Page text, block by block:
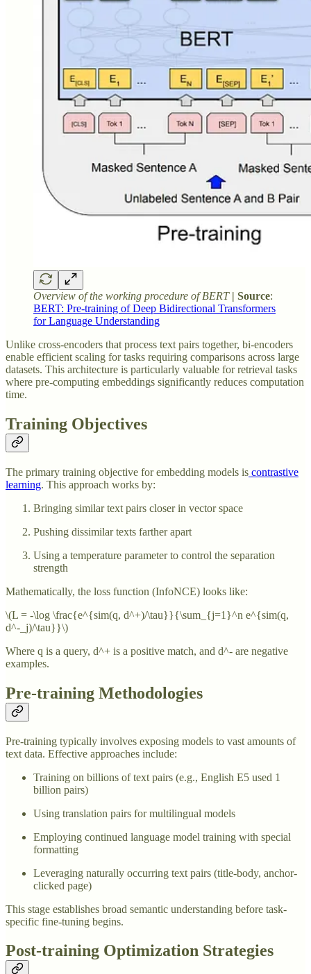
Overview of the working procedure of BERT | Source:
BERT: Pre-training of Deep Bidirectional Transformers
for Language Understanding
Unlike cross-encoders that process text pairs together, bi-encoders
enable efficient scaling for tasks requiring comparisons across large
datasets. This architecture is particularly valuable for retrieval tasks
where pre-computing embeddings significantly reduces computation
time.
Training Objectives
The primary training objective for embedding models is contrastive
learning. This approach works by:
Bringing similar text pairs closer in vector space
Pushing dissimilar texts farther apart
Using a temperature parameter to control the separation
strength
Mathematically, the loss function (InfoNCE) looks like:
\(L = -\log \frac{e^{sim(q, d^+)/\tau}}{\sum_{j=1}^n e^{sim(q,
d^-_j)/\tau}}\)
Where q is a query, d^+ is a positive match, and d^- are negative
examples.
Pre-training Methodologies
Pre-training typically involves exposing models to vast amounts of
text data. Effective approaches include:
Training on billions of text pairs (e.g., English E5 used 1
billion pairs)
Using translation pairs for multilingual models
Employing continued language model training with special
formatting
Leveraging naturally occurring text pairs (title-body, anchor-
clicked page)
This stage establishes broad semantic understanding before task-
specific fine-tuning begins.
Post-training Optimization Strategies